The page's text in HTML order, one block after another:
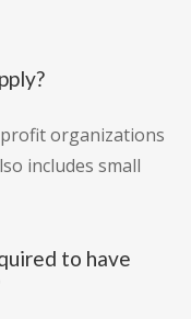
organizations
includes small
to have